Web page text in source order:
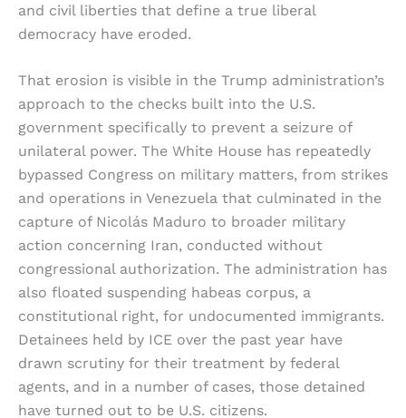
and civil liberties that define a true liberal
democracy have eroded.
That erosion is visible in the Trump administration’s
approach to the checks built into the U.S.
government specifically to prevent a seizure of
unilateral power. The White House has repeatedly
bypassed Congress on military matters, from strikes
and operations in Venezuela that culminated in the
capture of Nicolás Maduro to broader military
action concerning Iran, conducted without
congressional authorization. The administration has
also floated suspending habeas corpus, a
constitutional right, for undocumented immigrants.
Detainees held by ICE over the past year have
drawn scrutiny for their treatment by federal
agents, and in a number of cases, those detained
have turned out to be U.S. citizens.